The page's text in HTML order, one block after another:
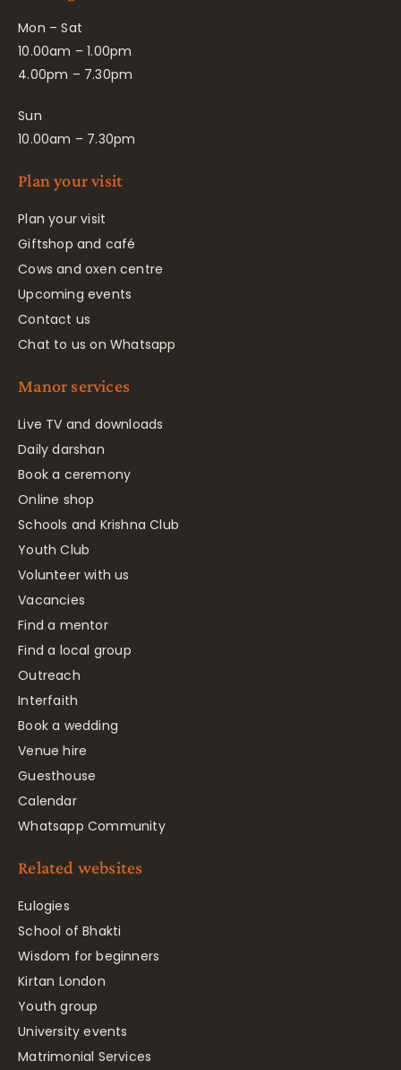
Mon – Sat
10.00am – 1.00pm
4.00pm – 7.30pm
Sun
10.00am – 7.30pm
Plan your visit
Plan your visit
Giftshop and café
Cows and oxen centre
Upcoming events
Contact us
Chat to us on Whatsapp
Manor services
Live TV and downloads
Daily darshan
Book a ceremony
Online shop
Schools and Krishna Club
Youth Club
Volunteer with us
Vacancies
Find a mentor
Find a local group
Outreach
Interfaith
Book a wedding
Venue hire
Guesthouse
Calendar
Whatsapp Community
Related websites
Eulogies
School of Bhakti
Wisdom for beginners
Kirtan London
Youth group
University events
Matrimonial Services